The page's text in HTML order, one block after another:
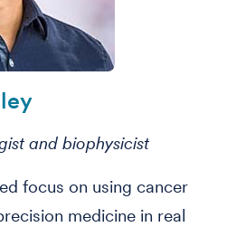
and biophysicist
focus on using cancer
medicine in real